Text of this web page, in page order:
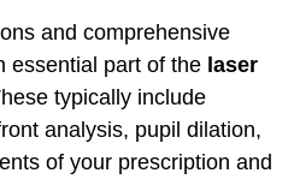
and comprehensive
essential part of the laser
typically include
analysis, pupil dilation,
of your prescription and